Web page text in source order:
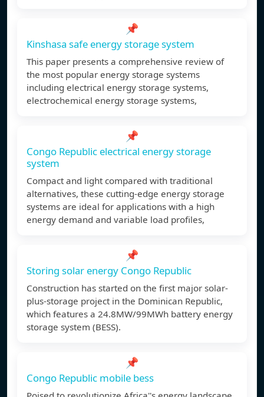
📌
Kinshasa safe energy storage system
This paper presents a comprehensive review of
the most popular energy storage systems
including electrical energy storage systems,
electrochemical energy storage systems,
📌
Congo Republic electrical energy storage
system
Compact and light compared with traditional
alternatives, these cutting-edge energy storage
systems are ideal for applications with a high
energy demand and variable load profiles,
📌
Storing solar energy Congo Republic
Construction has started on the first major solar-
plus-storage project in the Dominican Republic,
which features a 24.8MW/99MWh battery energy
storage system (BESS).
📌
Congo Republic mobile bess